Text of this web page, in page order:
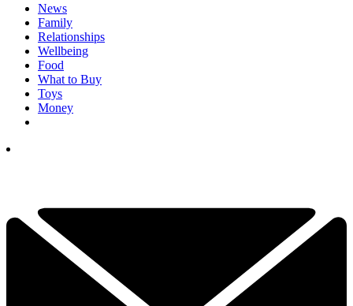
News
Family
Relationships
Wellbeing
Food
What to Buy
Toys
Money